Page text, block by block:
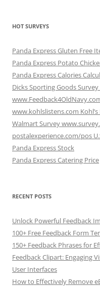
HOT SURVEYS
Panda Express Gluten Free
Panda Express Potato
Panda Express Calories
Dicks Sporting Goods
www.kohlslistens.com
Walmart Survey
postalexperience.com/pos
Panda Express Stock
Panda Express Catering Price
RECENT POSTS
Unlock Powerful Feedback
100+ Free Feedback Form
150+ Feedback Phrases for
Feedback Clipart: Engaging
User Interfaces
How to Effectively Remove